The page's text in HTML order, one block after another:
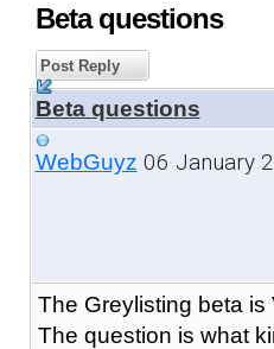
Beta questions
Post Reply
Beta questions
WebGuyz 06 January
The Greylisting beta is
The question is what